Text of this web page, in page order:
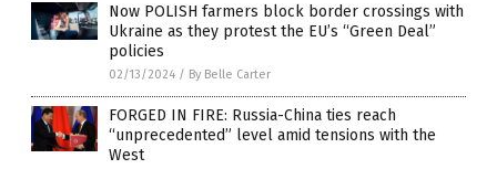
Now POLISH farmers block border crossings with
Ukraine as they protest the EU’s “Green Deal”
policies
02/13/2024 / By Belle Carter
FORGED IN FIRE: Russia-China ties reach
“unprecedented” level amid tensions with the
West